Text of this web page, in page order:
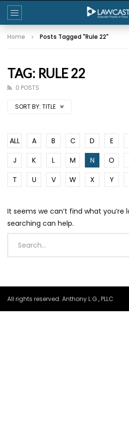
Home Posts Tagged "Rule 22"
TAG: RULE 22
0 POSTS
SORT BY: TITLE
ALL A B C D E
J
K L M N O
T
U V W X Y
It seems we can’t find what you’re
searching can help.
All rights reserved. Anthony L.G., PLLC